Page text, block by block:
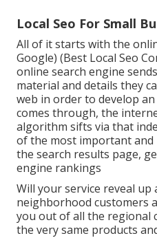
Local Seo For Small
All of it starts with the
Google) (Best Local Seo
online search engine
material and details they
web in order to develop
comes through, the
algorithm sifts via that
of the most important
the search results page,
engine rankings
Will your service reveal up
neighborhood customers
you out of all the regional
the very same products